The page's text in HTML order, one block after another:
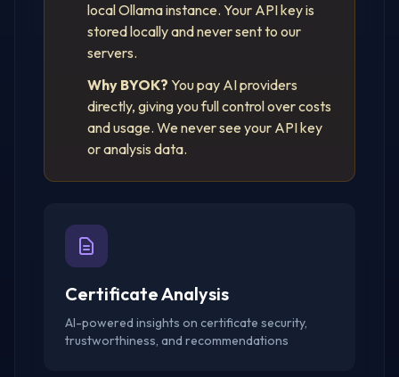
local Ollama instance. Your API key is
stored locally and never sent to our
servers.
Why BYOK? You pay AI providers
directly, giving you full control over costs
and usage. We never see your API key
or analysis data.
Certificate Analysis
AI-powered insights on certificate security,
trustworthiness, and recommendations